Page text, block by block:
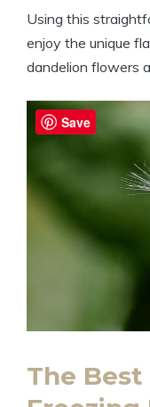
Using this
enjoy the unique
dandelion flowers
The
Save